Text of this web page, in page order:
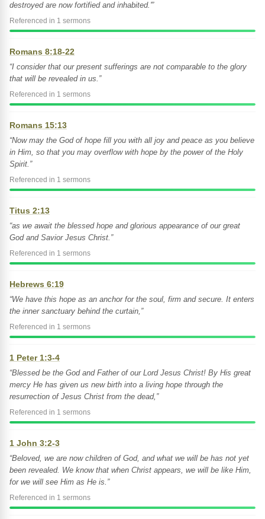
destroyed are now fortified and inhabited.'”
Referenced in 1 sermons
Romans 8:18-22
“I consider that our present sufferings are not comparable to the glory
that will be revealed in us.”
Referenced in 1 sermons
Romans 15:13
“Now may the God of hope fill you with all joy and peace as you believe
in Him, so that you may overflow with hope by the power of the Holy
Spirit.”
Referenced in 1 sermons
Titus 2:13
“as we await the blessed hope and glorious appearance of our great
God and Savior Jesus Christ.”
Referenced in 1 sermons
Hebrews 6:19
“We have this hope as an anchor for the soul, firm and secure. It enters
the inner sanctuary behind the curtain,”
Referenced in 1 sermons
1 Peter 1:3-4
“Blessed be the God and Father of our Lord Jesus Christ! By His great
mercy He has given us new birth into a living hope through the
resurrection of Jesus Christ from the dead,”
Referenced in 1 sermons
1 John 3:2-3
“Beloved, we are now children of God, and what we will be has not yet
been revealed. We know that when Christ appears, we will be like Him,
for we will see Him as He is.”
Referenced in 1 sermons